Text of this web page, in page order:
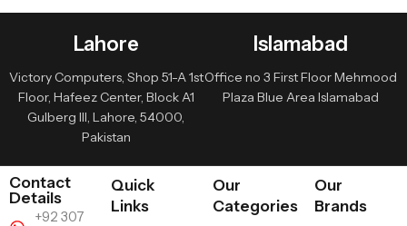
Lahore
Victory Computers, Shop 51-A 1st
Floor, Hafeez Center, Block A1
Gulberg III, Lahore, 54000,
Pakistan
Islamabad
Office no 3 First Floor Mehmood
Plaza Blue Area Islamabad
Contact
Details
+92 307
Quick
Links
Our
Categories
Our
Brands